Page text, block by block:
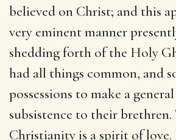
believed on Christ; and this
very eminent manner
shedding forth of the Holy
had all things common, and
possessions to make a
subsistence to their
Christianity is a spirit of